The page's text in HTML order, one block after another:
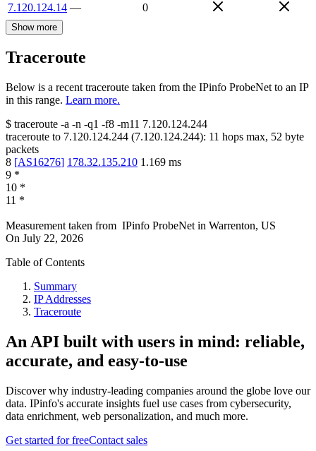
7.120.124.14 — 0
Show more
Traceroute
Below is a recent traceroute taken from the IPinfo ProbeNet to an IP
in this range. Learn more.
$ traceroute -a -n -q1 -f8 -m11 7.120.124.244
traceroute to 7.120.124.244 (7.120.124.244): 11 hops max, 52 byte
packets
8 [AS16276] 178.32.135.210 1.169 ms
9 *
10 *
11 *
Measurement taken from IPinfo ProbeNet in Warrenton, US
On July 22, 2026
Table of Contents
Summary
IP Addresses
Traceroute
An API built with users in mind: reliable,
accurate, and easy-to-use
Discover why industry-leading companies around the globe love our
data. IPinfo's accurate insights fuel use cases from cybersecurity,
data enrichment, web personalization, and much more.
Get started for freeContact sales